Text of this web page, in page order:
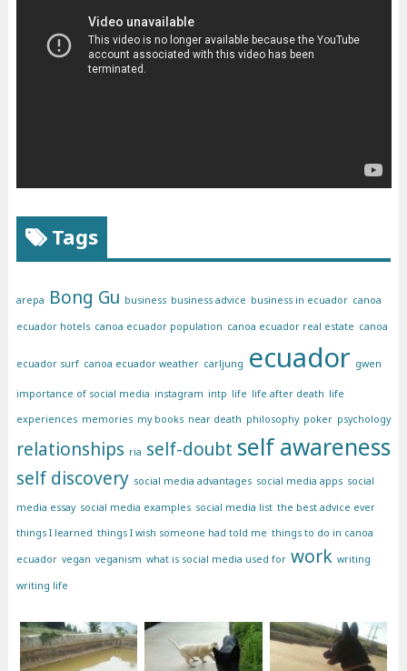
Tags
arepa Bong Gu business business advice business in ecuador canoa
ecuador hotels canoa ecuador population canoa ecuador real estate canoa
ecuador surf canoa ecuador weather carljung ecuador gwen
importance of social media instagram intp life life after death life
experiences memories my books near death philosophy poker psychology
relationships ria self-doubt self awareness
self discovery social media advantages social media apps social
media essay social media examples social media list the best advice ever
things I learned things I wish someone had told me things to do in canoa
ecuador vegan veganism what is social media used for work writing
writing life